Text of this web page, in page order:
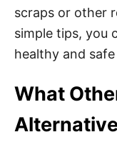
scraps or other
simple tips, you
healthy and
What